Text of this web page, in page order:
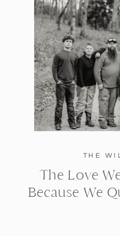
THE
The Love
Because We